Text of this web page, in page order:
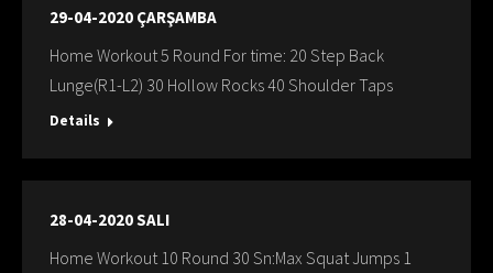
29-04-2020 ÇARŞAMBA
Home Workout 5 Round For time: 20 Step Back
Lunge(R1-L2) 30 Hollow Rocks 40 Shoulder Taps
Details
28-04-2020 SALI
Home Workout 10 Round 30 Sn:Max Squat Jumps 1